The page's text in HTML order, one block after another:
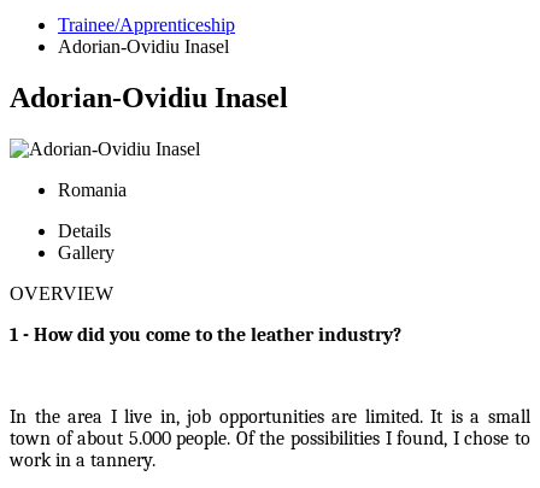
Trainee/Apprenticeship
Adorian-Ovidiu Inasel
Adorian-Ovidiu Inasel
Romania
Details
Gallery
OVERVIEW
1 - How did you come to the leather industry?
In the area I live in, job opportunities are limited. It is a small
town of about 5.000 people. Of the possibilities I found, I chose to
work in a tannery.